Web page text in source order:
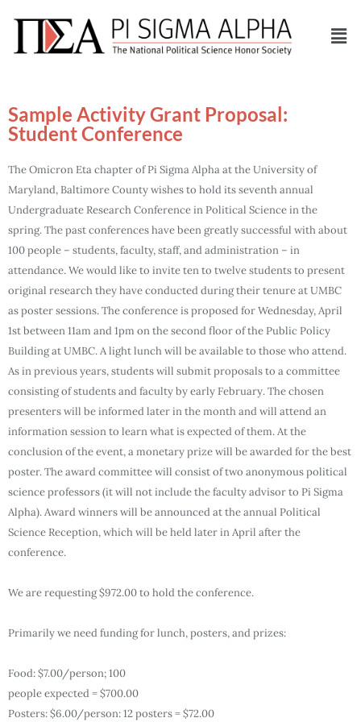
Sample Activity Grant Proposal:
Student Conference
The Omicron Eta chapter of Pi Sigma Alpha at the University of
Maryland, Baltimore County wishes to hold its seventh annual
Undergraduate Research Conference in Political Science in the
spring. The past conferences have been greatly successful with about
100 people – students, faculty, staff, and administration – in
attendance. We would like to invite ten to twelve students to present
original research they have conducted during their tenure at UMBC
as poster sessions. The conference is proposed for Wednesday, April
1st between 11am and 1pm on the second floor of the Public Policy
Building at UMBC. A light lunch will be available to those who attend.
As in previous years, students will submit proposals to a committee
consisting of students and faculty by early February. The chosen
presenters will be informed later in the month and will attend an
information session to learn what is expected of them. At the
conclusion of the event, a monetary prize will be awarded for the best
poster. The award committee will consist of two anonymous political
science professors (it will not include the faculty advisor to Pi Sigma
Alpha). Award winners will be announced at the annual Political
Science Reception, which will be held later in April after the
conference.
We are requesting $972.00 to hold the conference.
Primarily we need funding for lunch, posters, and prizes:
Food: $7.00/person; 100
people expected = $700.00
Posters: $6.00/person: 12 posters = $72.00